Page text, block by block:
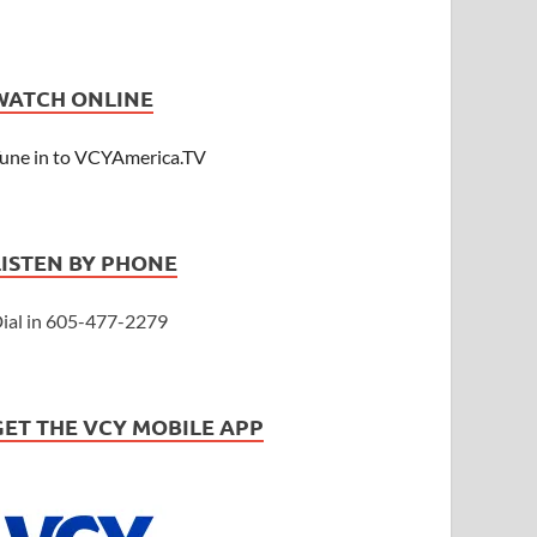
ONLINE
in to VCYAmerica.TV
BY PHONE
in 605-477-2279
THE VCY MOBILE APP